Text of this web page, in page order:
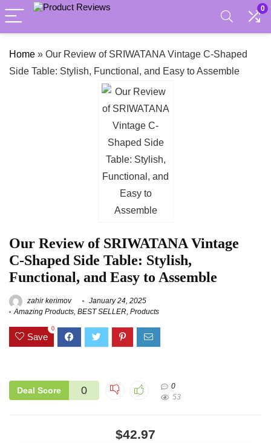
0
Home » Our Review of SRIWATANA Vintage C-Shaped
Side Table: Stylish, Functional, and Easy to Assemble
Our Review of SRIWATANA Vintage
C-Shaped Side Table: Stylish,
Functional, and Easy to Assemble
zahir kerimov
January 24, 2025
Amazing Products, BEST SELLER, Products
Save
0
Deal Score 0
0
53
$42.97